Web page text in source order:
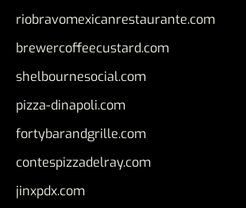
riobravomexicanrestaurante.com
brewercoffeecustard.com
shelbournesocial.com
pizza-dinapoli.com
fortybarandgrille.com
contespizzadelray.com
jinxpdx.com